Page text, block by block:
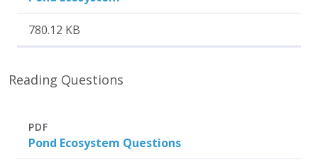
780.12 KB
Reading Questions
Attachment
PDF
Pond Ecosystem Questions